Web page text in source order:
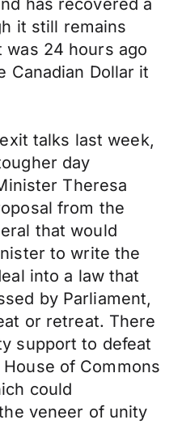
has recovered a
it still remains
24 hours ago
Canadian Dollar it
talks last week,
day
Theresa
from the
that would
to write the
into a law that
by Parliament,
or retreat. There
support to defeat
of Commons
could
veneer of unity